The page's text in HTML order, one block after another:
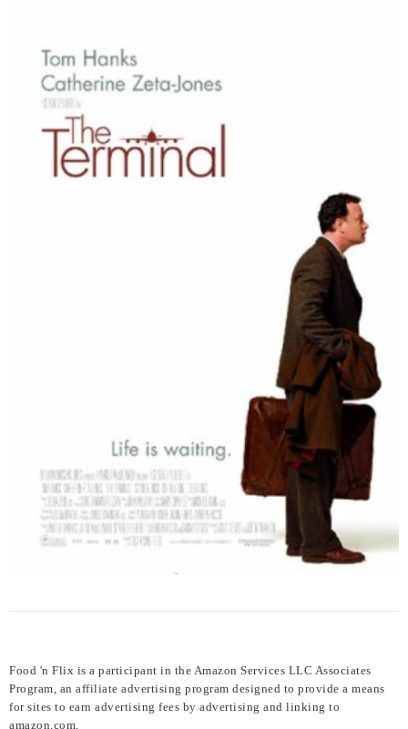
Food 'n Flix is a participant in the Amazon Services LLC Associates
Program, an affiliate advertising program designed to provide a means
for sites to earn advertising fees by advertising and linking to
amazon.com.